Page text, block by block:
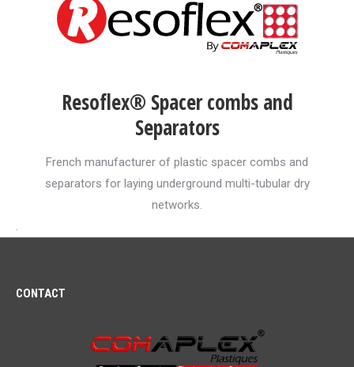
Resoflex® Spacer combs and
Separators
French manufacturer of plastic spacer combs and
separators for laying underground multi-tubular dry
networks.
.
CONTACT